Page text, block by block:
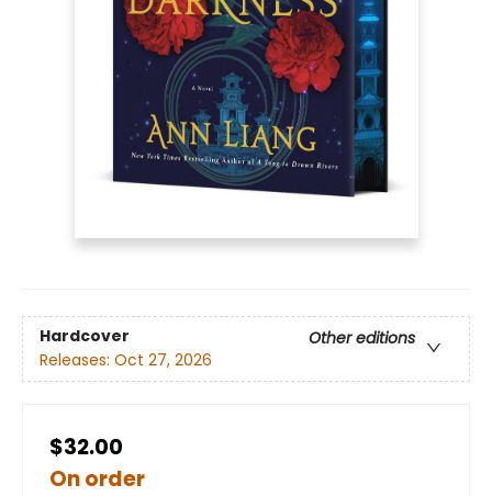
Hardcover
Other editions
Releases: Oct 27, 2026
$32.00
On order